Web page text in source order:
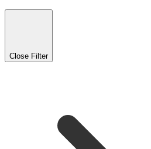
Close Filter